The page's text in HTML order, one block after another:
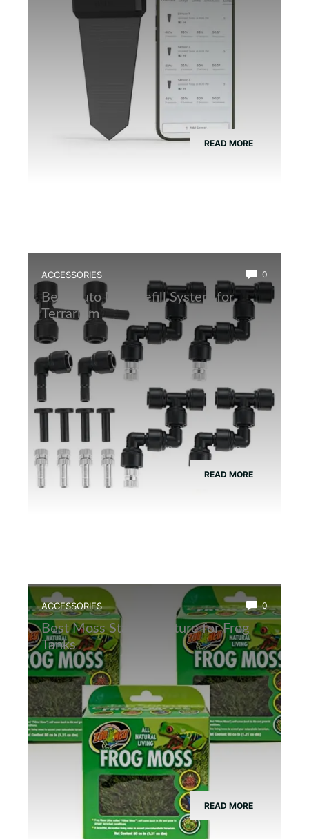
READ MORE
ACCESSORIES 0
Best Auto Mist Refill System for
Terrarium
READ MORE
ACCESSORIES 0
Best Moss Starter Culture for Frog
Tanks
READ MORE